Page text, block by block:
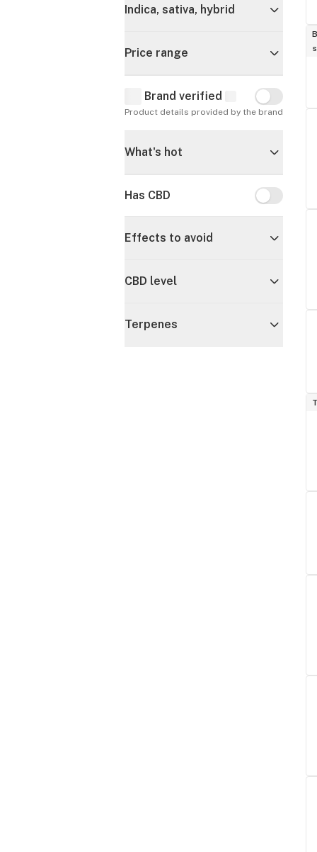
Indica, sativa, hybrid
Price range
Brand verified Brand
Product details provided by the brand
What's hot
Has CBD Has CBD
Effects to avoid
CBD level
Terpenes